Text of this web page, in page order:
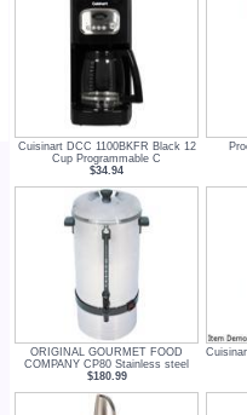
Cuisinart DCC 1100BKFR Black 12
Cup Programmable C
$34.94
ORIGINAL GOURMET FOOD
COMPANY CP80 Stainless steel
$180.99